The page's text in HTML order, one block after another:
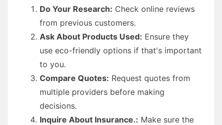
Do Your Research: Check online reviews
from previous customers.
Ask About Products Used: Ensure they
use eco-friendly options if that's important
to you.
Compare Quotes: Request quotes from
multiple providers before making
decisions.
Inquire About Insurance.: Make sure the